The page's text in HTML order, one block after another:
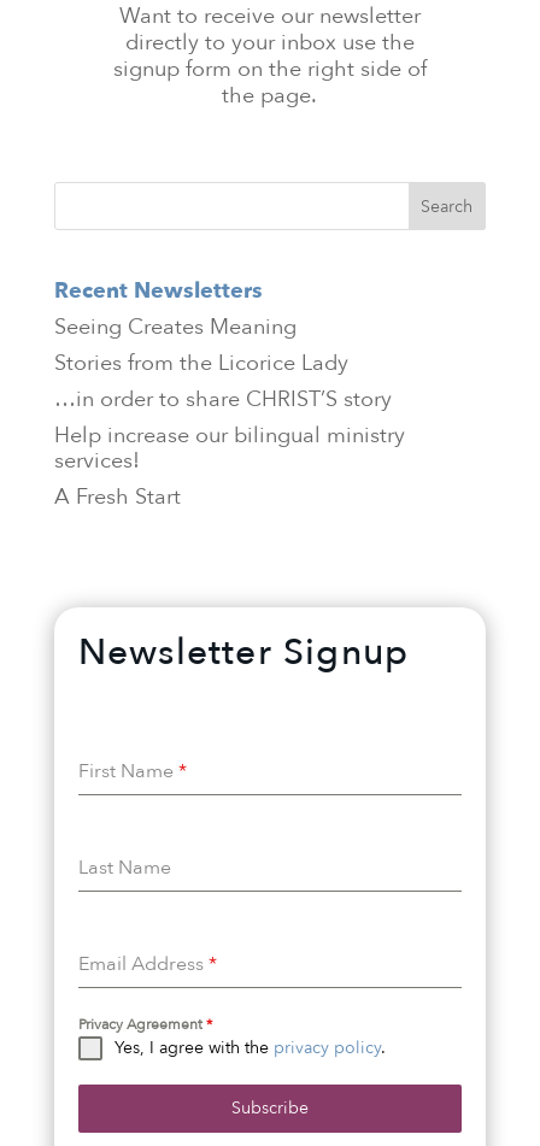
Want to receive our newsletter
directly to your inbox use the
signup form on the right side of
the page.
Recent Newsletters
Seeing Creates Meaning
Stories from the Licorice Lady
…in order to share CHRIST’S story
Help increase our bilingual ministry
services!
A Fresh Start
Newsletter Signup
First Name*
Last Name
Email Address*
Privacy Agreement*
Yes, I agree with the privacy policy.
Subscribe